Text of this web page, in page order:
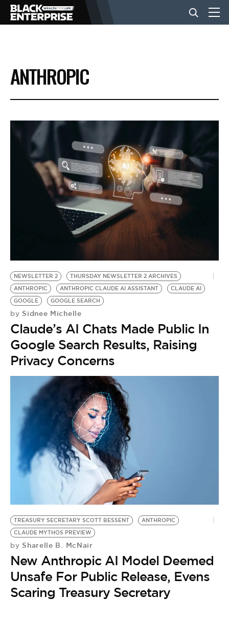
BUSINESS
NEWS
LIFESTYLE
EVENTS
VIDEOS
BE EXTRAS
ANTHROPIC
NEWSLETTER 2
THURSDAY NEWSLETTER 2 ARCHIVES
ANTHROPIC
ANTHROPIC CLAUDE AI ASSISTANT
CLAUDE AI
GOOGLE
GOOGLE SEARCH
by Sidnee Michelle
Claude’s AI Chats Made Public In
Google Search Results, Raising
Privacy Concerns
TREASURY SECRETARY SCOTT BESSENT
ANTHROPIC
CLAUDE MYTHOS PREVIEW
by Sharelle B. McNair
New Anthropic AI Model Deemed
Unsafe For Public Release, Evens
Scaring Treasury Secretary